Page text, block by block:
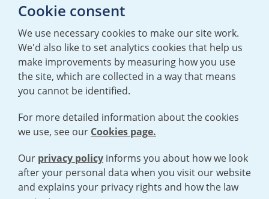
TERMS AND CONDITIONS|PRIVACY POLICY
STATEMENT
Open cookies menu
Cookie consent
We use necessary cookies to make our site work.
We'd also like to set analytics cookies that help us
make improvements by measuring how you use
the site, which are collected in a way that means
you cannot be identified.
For more detailed information about the cookies
we use, see our Cookies page.
Our privacy policy informs you about how we look
after your personal data when you visit our website
and explains your privacy rights and how the law